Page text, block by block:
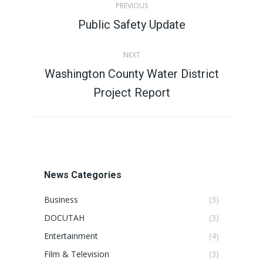
navigation
PREVIOUS
Previous
Public Safety Update
NEXT
Next
post:
Washington County Water District
Project Report
News Categories
Business
(3)
DOCUTAH
(3)
Entertainment
(4)
Film & Television
(3)